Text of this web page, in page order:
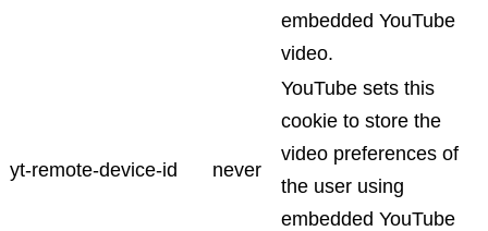
embedded YouTube
video.
yt-remote-device-id never
YouTube sets this
cookie to store the
video preferences of
the user using
embedded YouTube